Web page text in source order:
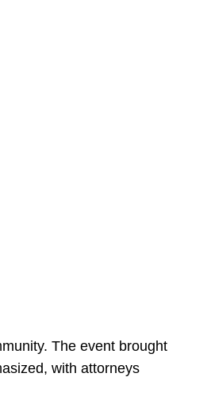
The event brought
with attorneys